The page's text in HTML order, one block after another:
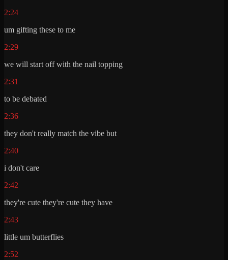
2:24
um gifting these to me
2:29
we will start off with the nail topping
2:31
to be debated
2:36
they don't really match the vibe but
2:40
i don't care
2:42
they're cute they're cute they have
2:43
little um butterflies
2:52